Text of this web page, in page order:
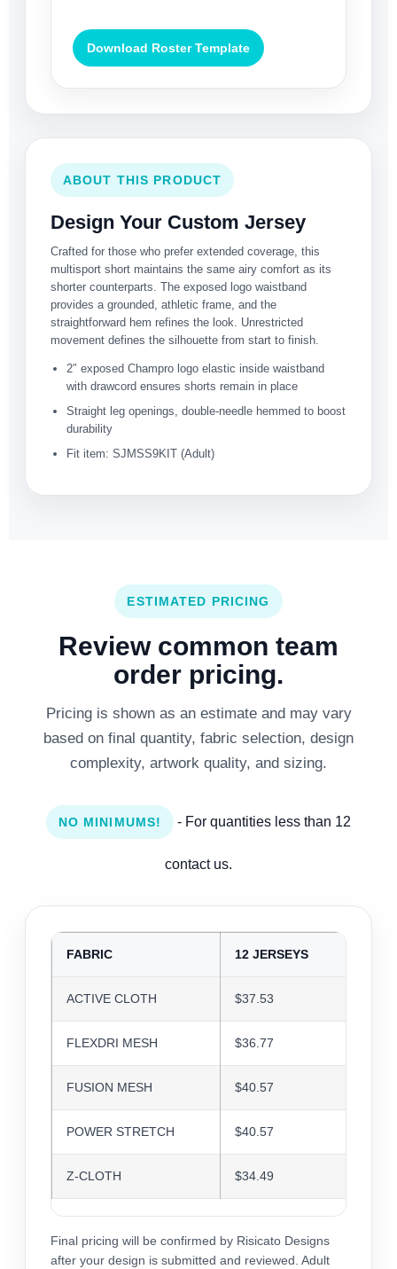
Download Roster Template
ABOUT THIS PRODUCT
Design Your Custom Jersey
Crafted for those who prefer extended coverage, this
multisport short maintains the same airy comfort as its
shorter counterparts. The exposed logo waistband
provides a grounded, athletic frame, and the
straightforward hem refines the look. Unrestricted
movement defines the silhouette from start to finish.
2″ exposed Champro logo elastic inside waistband
with drawcord ensures shorts remain in place
Straight leg openings, double-needle hemmed to boost
durability
Fit item: SJMSS9KIT (Adult)
ESTIMATED PRICING
Review common team
order pricing.
Pricing is shown as an estimate and may vary
based on final quantity, fabric selection, design
complexity, artwork quality, and sizing.
NO MINIMUMS! - For quantities less than 12
contact us.
FABRIC 12 JERSEYS
ACTIVE CLOTH $37.53
FLEXDRI MESH $36.77
FUSION MESH $40.57
POWER STRETCH $40.57
Z-CLOTH $34.49
Final pricing will be confirmed by Risicato Designs
after your design is submitted and reviewed. Adult